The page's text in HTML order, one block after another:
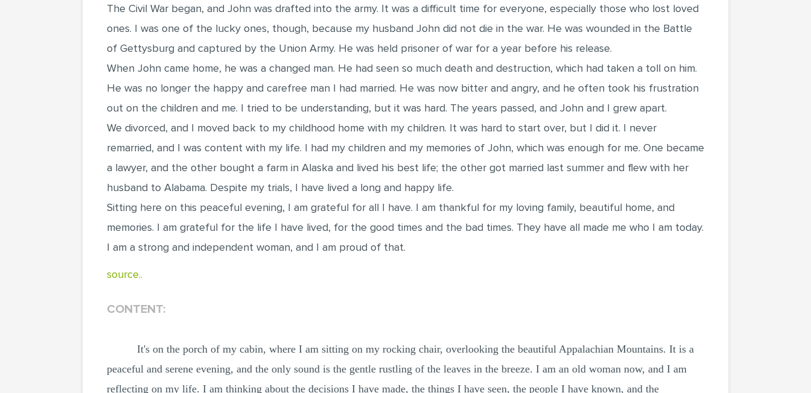
The Civil War began, and John was drafted into the army. It was a difficult time for everyone, especially those who lost loved
ones. I was one of the lucky ones, though, because my husband John did not die in the war. He was wounded in the Battle
of Gettysburg and captured by the Union Army. He was held prisoner of war for a year before his release.
When John came home, he was a changed man. He had seen so much death and destruction, which had taken a toll on him.
He was no longer the happy and carefree man I had married. He was now bitter and angry, and he often took his frustration
out on the children and me. I tried to be understanding, but it was hard. The years passed, and John and I grew apart.
We divorced, and I moved back to my childhood home with my children. It was hard to start over, but I did it. I never
remarried, and I was content with my life. I had my children and my memories of John, which was enough for me. One became
a lawyer, and the other bought a farm in Alaska and lived his best life; the other got married last summer and flew with her
husband to Alabama. Despite my trials, I have lived a long and happy life.
Sitting here on this peaceful evening, I am grateful for all I have. I am thankful for my loving family, beautiful home, and
memories. I am grateful for the life I have lived, for the good times and the bad times. They have all made me who I am today.
I am a strong and independent woman, and I am proud of that.
source..
CONTENT:
It's on the porch of my cabin, where I am sitting on my rocking chair, overlooking the beautiful Appalachian Mountains. It is a
peaceful and serene evening, and the only sound is the gentle rustling of the leaves in the breeze. I am an old woman now, and I am
reflecting on my life. I am thinking about the decisions I have made, the things I have seen, the people I have known, and the